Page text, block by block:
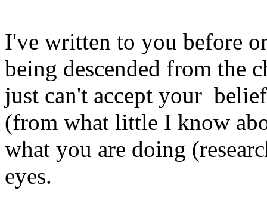
I've written to you before
being descended from the
just can't accept your
(from what little I know
what you are doing
eyes.